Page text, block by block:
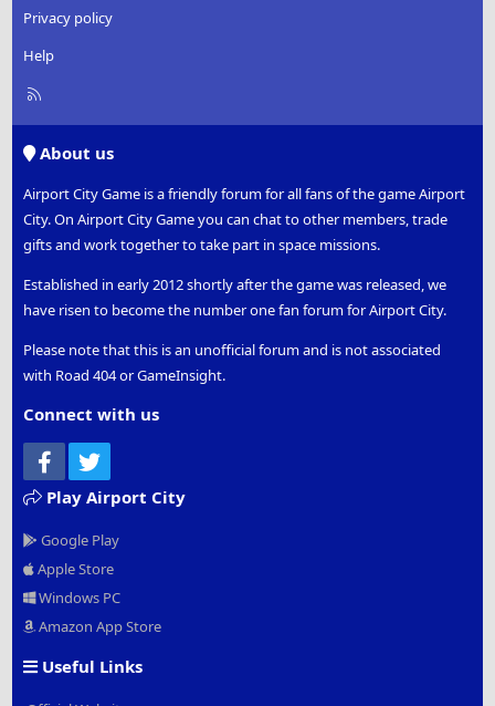
Privacy policy
Help
R
About us
Airport City Game is a friendly forum for all fans of the game Airport
City. On Airport City Game you can chat to other members, trade
gifts and work together to take part in space missions.
Established in early 2012 shortly after the game was released, we
have risen to become the number one fan forum for Airport City.
Please note that this is an unofficial forum and is not associated
with Road 404 or GameInsight.
Connect with us
Facebook
Play Airport City
Google Play
Apple Store
Windows PC
Amazon App Store
Useful Links